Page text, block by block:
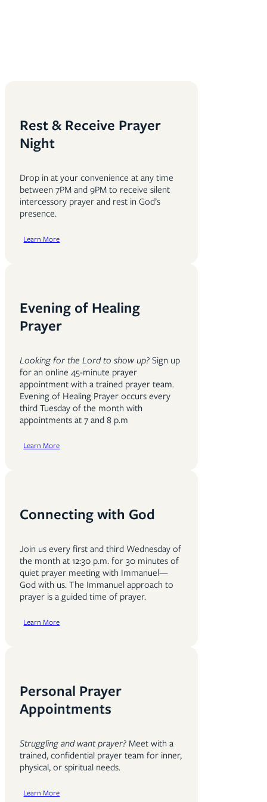
Rest & Receive Prayer
Night
Drop in at your convenience at any time
between 7PM and 9PM to receive silent
intercessory prayer and rest in God’s
presence.
Learn More
Evening of Healing
Prayer
Looking for the Lord to show up?Sign up
for an online 45-minute prayer
appointment with a trained prayer team.
Evening of Healing Prayer occurs every
third Tuesday of the month with
appointments at 7 and 8 p.m
Learn More
Connecting with God
Join us every first and third Wednesday of
the month at 12:30 p.m. for 30 minutes of
quiet prayer meeting with Immanuel—
God with us. The Immanuel approach to
prayer is a guided time of prayer.
Learn More
Personal Prayer
Appointments
Struggling and want prayer?Meet with a
trained, confidential prayer team for inner,
physical, or spiritual needs.
Learn More